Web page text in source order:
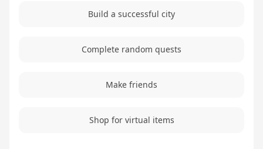
Build a successful city
Complete random quests
Make friends
Shop for virtual items